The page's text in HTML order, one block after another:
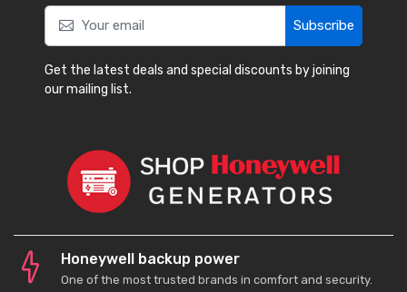
Subscribe
Get the latest deals and special discounts by joining
our mailing list.
Honeywell backup power
One of the most trusted brands in comfort and security.